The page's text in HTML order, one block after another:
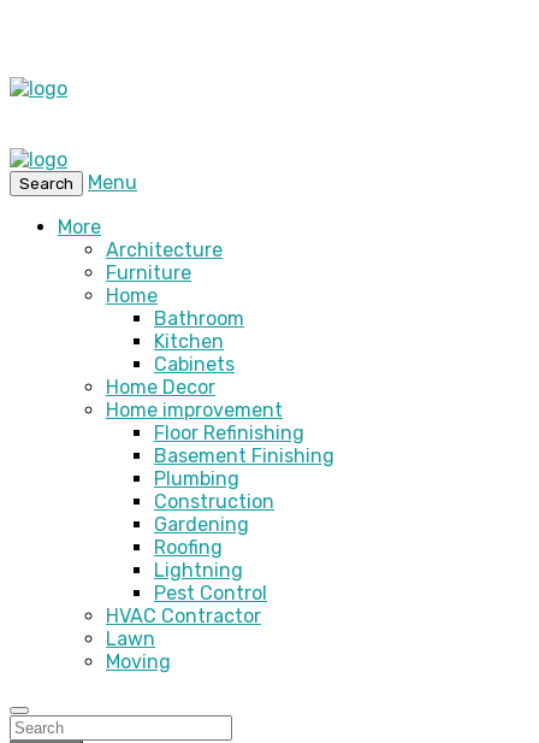
Search
Menu
More
Architecture
Furniture
Home
Bathroom
Kitchen
Cabinets
Home Decor
Home improvement
Floor Refinishing
Basement Finishing
Plumbing
Construction
Gardening
Roofing
Lightning
Pest Control
HVAC Contractor
Lawn
Moving